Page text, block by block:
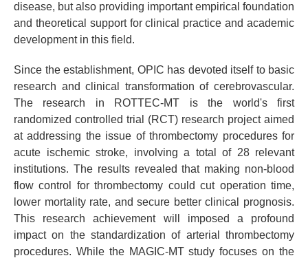
disease, but also providing important empirical foundation
and theoretical support for clinical practice and academic
development in this field.
Since the establishment, OPIC has devoted itself to basic
research and clinical transformation of cerebrovascular.
The research in ROTTEC-MT is the world's first
randomized controlled trial (RCT) research project aimed
at addressing the issue of thrombectomy procedures for
acute ischemic stroke, involving a total of 28 relevant
institutions. The results revealed that making non-blood
flow control for thrombectomy could cut operation time,
lower mortality rate, and secure better clinical prognosis.
This research achievement will imposed a profound
impact on the standardization of arterial thrombectomy
procedures. While the MAGIC-MT study focuses on the